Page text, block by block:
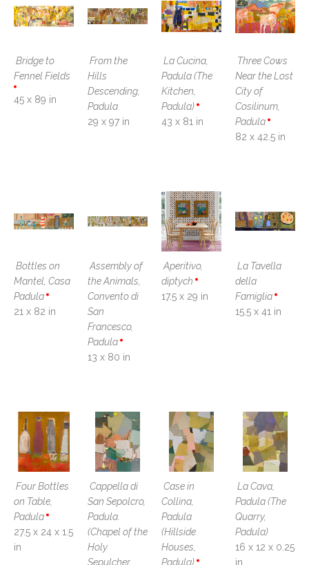
Bridge to
Fennel Fields
45 x 89 in
From the
Hills
Descending,
Padula
29 x 97 in
La Cucina,
Padula (The
Kitchen,
Padula)
43 x 81 in
Three Cows
Near the Lost
City of
Cosilinum,
Padula
82 x 42.5 in
Bottles on
Mantel, Casa
Padula
21 x 82 in
Assembly of
the Animals,
Convento di
San
Francesco,
Padula
13 x 80 in
Aperitivo,
diptych
17.5 x 29 in
La Tavella
della
Famiglia
15.5 x 41 in
Four Bottles
on Table,
Padula
27.5 x 24 x 1.5
in
Cappella di
San Sepolcro,
Padula.
(Chapel of the
Holy
Sepulcher,
Case in
Collina,
Padula
(Hillside
Houses,
Padula)
La Cava,
Padula (The
Quarry,
Padula)
16 x 12 x 0.25
in